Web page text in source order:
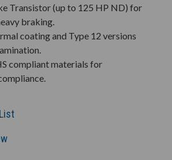
Transistor (up to 125 HP ND) for
braking.
coating and Type 12 versions
compliant materials for